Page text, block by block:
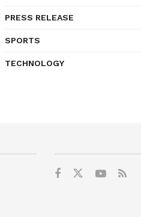
PRESS RELEASE
SPORTS
TECHNOLOGY